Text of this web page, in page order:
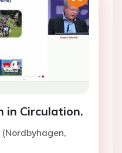
in Circulation.